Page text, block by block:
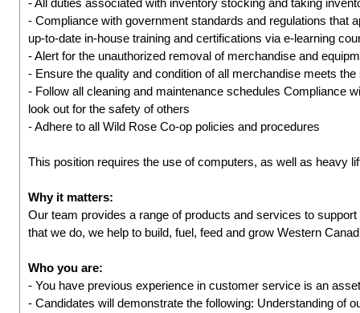
- All duties associated with inventory stocking and taking
- Compliance with government standards and regulations that
up-to-date in-house training and certifications via e-learning
- Alert for the unauthorized removal of merchandise and
- Ensure the quality and condition of all merchandise meets the
- Follow all cleaning and maintenance schedules Compliance
look out for the safety of others
- Adhere to all Wild Rose Co-op policies and procedures
This position requires the use of computers, as well as heavy
Why it matters:
Our team provides a range of products and services to
that we do, we help to build, fuel, feed and grow Western
Who you are:
- You have previous experience in customer service is an
- Candidates will demonstrate the following: Understanding of